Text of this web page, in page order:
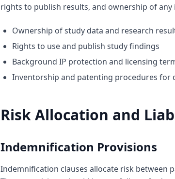
rights to publish results, and ownership of
Ownership of study data and research
Rights to use and publish study findings
Background IP protection and licensing
Inventorship and patenting procedures for
Risk Allocation and
Indemnification Provisions
Indemnification clauses allocate risk between